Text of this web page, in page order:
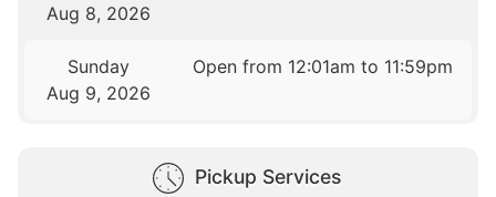
Aug 8, 2026
Sunday
Aug 9, 2026
Open from 12:01am to 11:59pm
Pickup Services